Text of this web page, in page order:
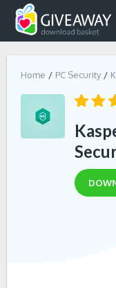
Home PC Security